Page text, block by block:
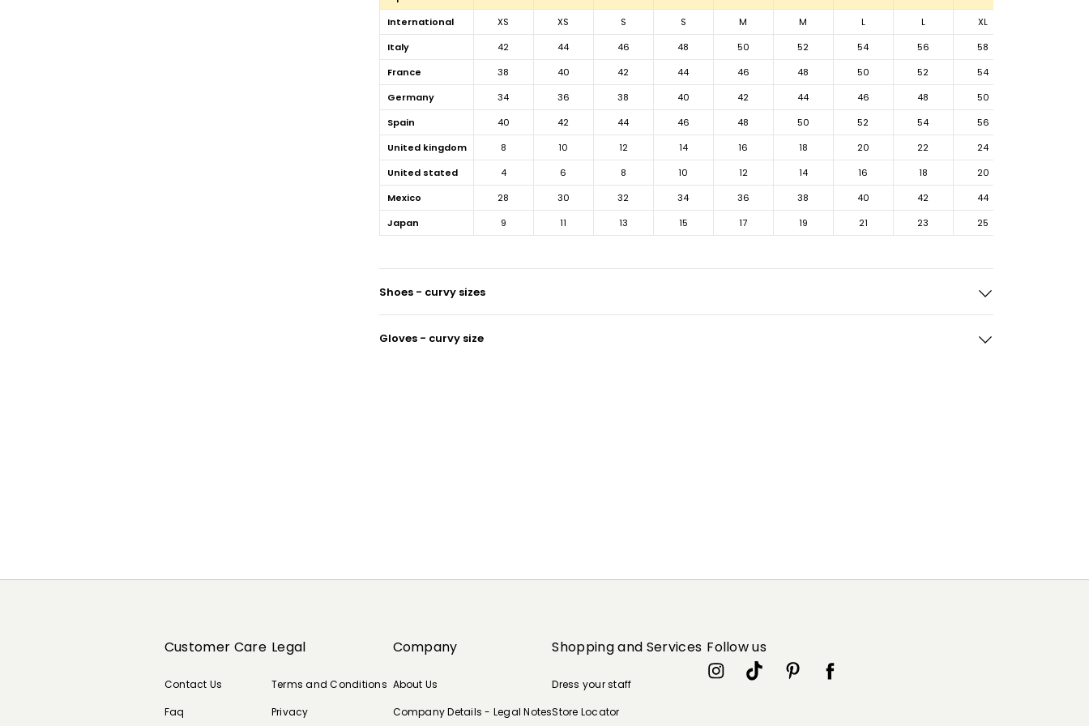
international
XS XS S S M M L L XL
italy
42 44 46 48 50 52 54 56 58
france
38 40 42 44 46 48 50 52 54
germany
34 36 38 40 42 44 46 48 50
spain
40 42 44 46 48 50 52 54 56
united kingdom
8 10 12 14 16 18 20 22 24
united stated
4 6 8 10 12 14 16 18 20
mexico
28 30 32 34 36 38 40 42 44
japan
9 11 13 15 17 19 21 23 25
shoes - curvy sizes
gloves - curvy size
Customer Care
Contact Us
Faq
Legal
Terms and Conditions
Privacy
Company
About Us
Company Details - Legal Notes
Shopping and Services
Dress your staff
Store Locator
Follow us